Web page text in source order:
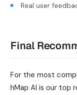
Real user
Final
For the most
hMap AI is our top